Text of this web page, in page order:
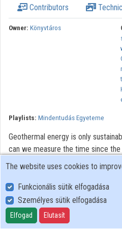
Contributors
Contributors
Owner: Könyvtáros
Playlists: Mindentudás Egyeteme
Geothermal energy is only
can we measure the time since
under our feet induce changes in
the issues of drought, inland water,
the pills we take once they get into
All rights reserved.
The website uses cookies to
Funkcionális sütik elfogadása
Személyes sütik elfogadása
Elfogad Elutasít